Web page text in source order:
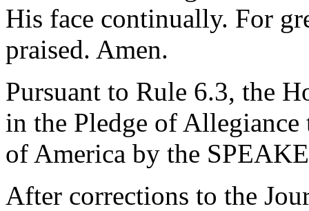
His face continually. For
praised. Amen.
Pursuant to Rule 6.3, the
in the Pledge of
of America by the
After corrections to the